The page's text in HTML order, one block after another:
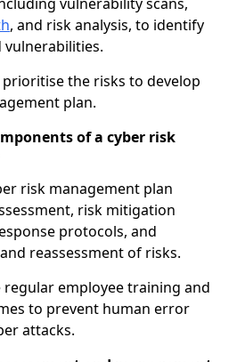
, and risk analysis, to identify
the risks to develop
plan.
of a cyber risk
risk management plan
risk mitigation
protocols, and
reassessment of risks.
employee training and
to prevent human error
attacks.